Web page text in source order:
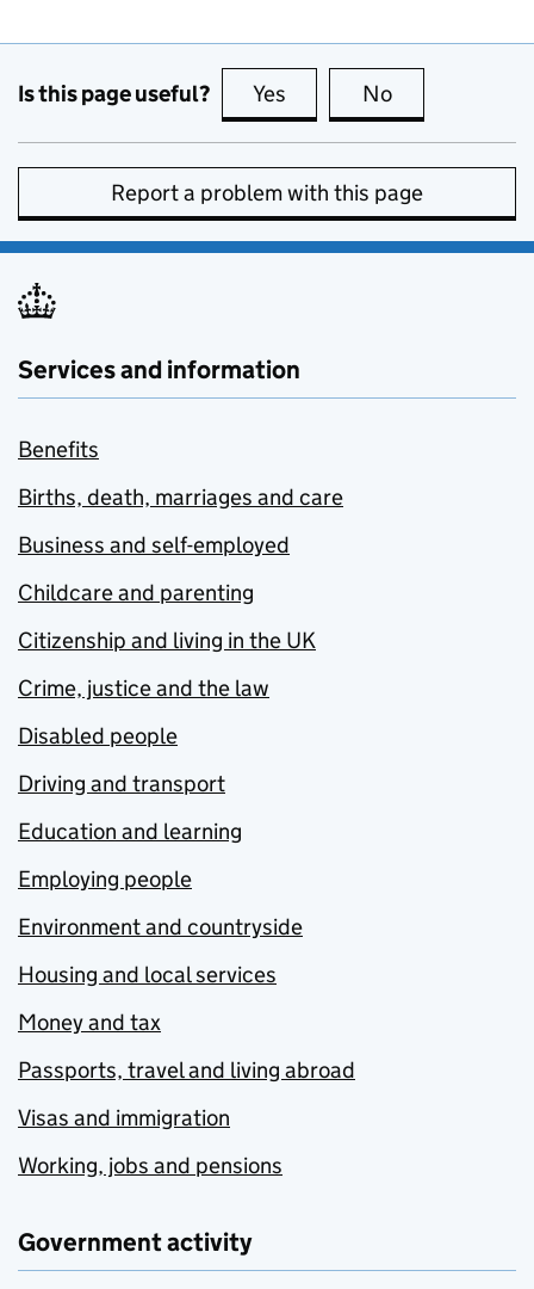
Is this page useful? Yes this page is useful
No
Report a problem with this page
Services and information
Benefits
Births, death, marriages and care
Business and self-employed
Childcare and parenting
Citizenship and living in the UK
Crime, justice and the law
Disabled people
Driving and transport
Education and learning
Employing people
Environment and countryside
Housing and local services
Money and tax
Passports, travel and living abroad
Visas and immigration
Working, jobs and pensions
Government activity